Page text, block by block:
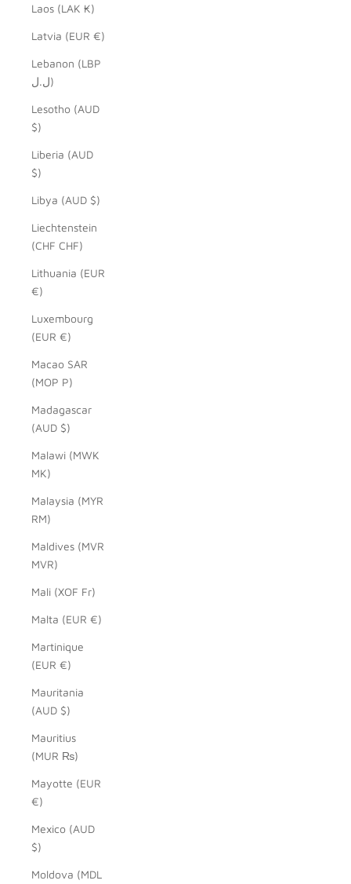
Laos (LAK ₭)
Latvia (EUR €)
Lebanon (LBP
ل.ل)
Lesotho (AUD
$)
Liberia (AUD
$)
Libya (AUD $)
Liechtenstein
(CHF CHF)
Lithuania (EUR
€)
Luxembourg
(EUR €)
Macao SAR
(MOP P)
Madagascar
(AUD $)
Malawi (MWK
MK)
Malaysia (MYR
RM)
Maldives (MVR
MVR)
Mali (XOF Fr)
Malta (EUR €)
Martinique
(EUR €)
Mauritania
(AUD $)
Mauritius
(MUR ₨)
Mayotte (EUR
€)
Mexico (AUD
$)
Moldova (MDL